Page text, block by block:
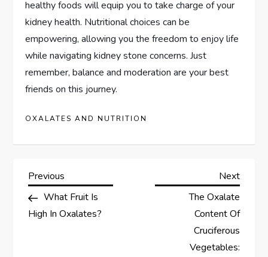
healthy foods will equip you to take charge of your
kidney health. Nutritional choices can be
empowering, allowing you the freedom to enjoy life
while navigating kidney stone concerns. Just
remember, balance and moderation are your best
friends on this journey.
OXALATES AND NUTRITION
P
o
Previous
Post
Previous
What Fruit Is
High In Oxalates?
Next
Next
The Oxalate
Content Of
Cruciferous
Vegetables: